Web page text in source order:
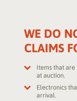
WE DO
CLAIMS
Items that are
at auction.
Electronics
arrival.